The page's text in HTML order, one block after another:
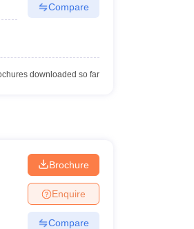
Compare
downloaded so far
Brochure
Enquire
Compare